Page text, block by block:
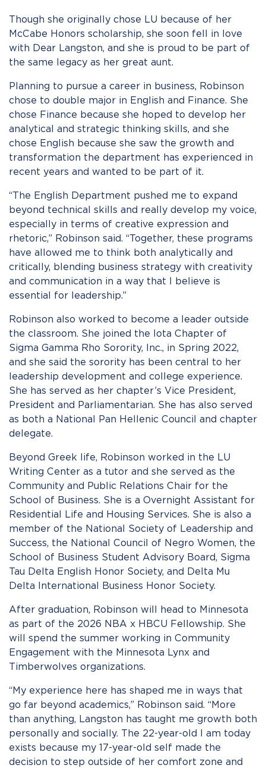
Though she originally chose LU because of her
McCabe Honors scholarship, she soon fell in love
with Dear Langston, and she is proud to be part of
the same legacy as her great aunt.
Planning to pursue a career in business, Robinson
chose to double major in English and Finance. She
chose Finance because she hoped to develop her
analytical and strategic thinking skills, and she
chose English because she saw the growth and
transformation the department has experienced in
recent years and wanted to be part of it.
“The English Department pushed me to expand
beyond technical skills and really develop my voice,
especially in terms of creative expression and
rhetoric,” Robinson said. “Together, these programs
have allowed me to think both analytically and
critically, blending business strategy with creativity
and communication in a way that I believe is
essential for leadership.”
Robinson also worked to become a leader outside
the classroom. She joined the Iota Chapter of
Sigma Gamma Rho Sorority, Inc., in Spring 2022,
and she said the sorority has been central to her
leadership development and college experience.
She has served as her chapter’s Vice President,
President and Parliamentarian. She has also served
as both a National Pan Hellenic Council and chapter
delegate.
Beyond Greek life, Robinson worked in the LU
Writing Center as a tutor and she served as the
Community and Public Relations Chair for the
School of Business. She is a Overnight Assistant for
Residential Life and Housing Services. She is also a
member of the National Society of Leadership and
Success, the National Council of Negro Women, the
School of Business Student Advisory Board, Sigma
Tau Delta English Honor Society, and Delta Mu
Delta International Business Honor Society.
After graduation, Robinson will head to Minnesota
as part of the 2026 NBA x HBCU Fellowship. She
will spend the summer working in Community
Engagement with the Minnesota Lynx and
Timberwolves organizations.
“My experience here has shaped me in ways that
go far beyond academics,” Robinson said. “More
than anything, Langston has taught me growth both
personally and socially. The 22-year-old I am today
exists because my 17-year-old self made the
decision to step outside of her comfort zone and